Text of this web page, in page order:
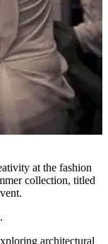
at the fashion
collection, titled
architectural